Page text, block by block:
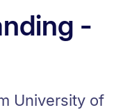
-
University of